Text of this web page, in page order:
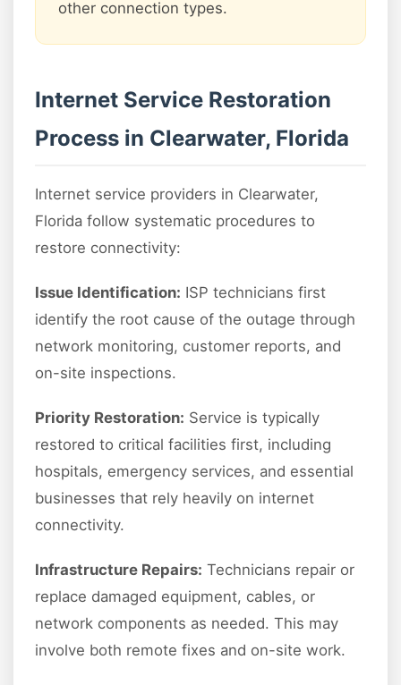
other connection types.
Internet Service Restoration
Process in Clearwater, Florida
Internet service providers in Clearwater,
Florida follow systematic procedures to
restore connectivity:
Issue Identification: ISP technicians first
identify the root cause of the outage through
network monitoring, customer reports, and
on-site inspections.
Priority Restoration: Service is typically
restored to critical facilities first, including
hospitals, emergency services, and essential
businesses that rely heavily on internet
connectivity.
Infrastructure Repairs: Technicians repair or
replace damaged equipment, cables, or
network components as needed. This may
involve both remote fixes and on-site work.